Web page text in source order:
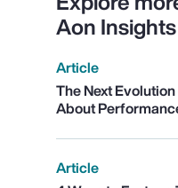
Aon
Article
The Next
About
Article